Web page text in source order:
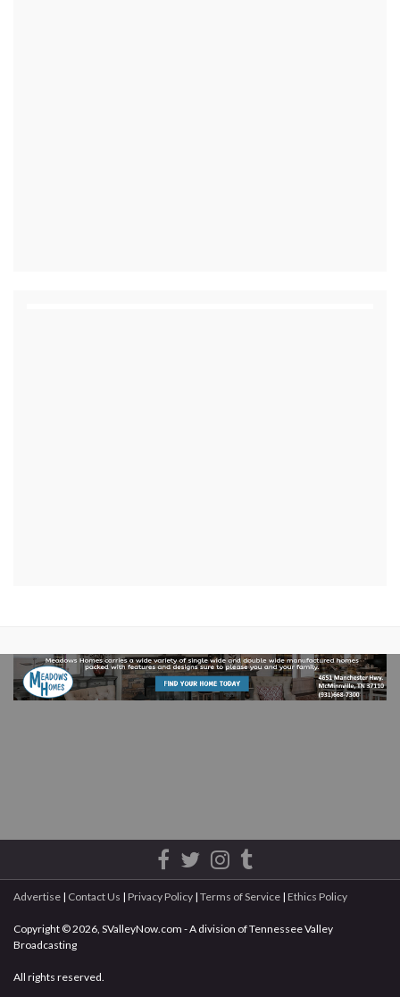
Advertise | Contact Us | Privacy Policy | Terms of Service | Ethics Policy
Copyright © 2026, SValleyNow.com - A division of Tennessee Valley
Broadcasting
All rights reserved.